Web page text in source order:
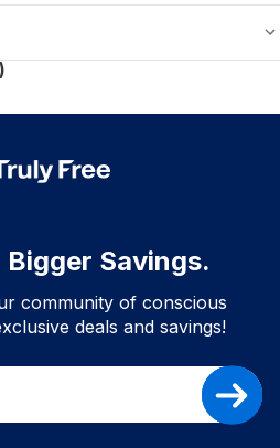
Savings.
community of conscious
deals and savings!